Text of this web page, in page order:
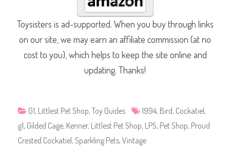
Toysisters is ad-supported. When you buy through links
on our site, we may earn an affiliate commission (at no
cost to you), which helps to keep the site online and
updating. Thanks!
G1, Littlest Pet Shop, Toy Guides 1994, Bird, Cockatiel,
g1, Gilded Cage, Kenner, Littlest Pet Shop, LPS, Pet Shop, Proud
Crested Cockatiel, Sparkling Pets, Vintage